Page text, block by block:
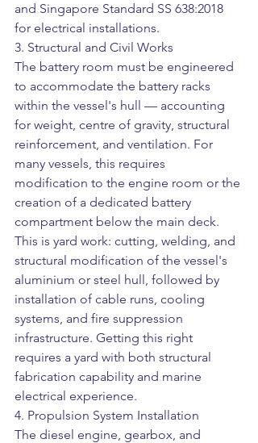
and Singapore Standard SS 638:2018
for electrical installations.
3. Structural and Civil Works
The battery room must be engineered
to accommodate the battery racks
within the vessel's hull — accounting
for weight, centre of gravity, structural
reinforcement, and ventilation. For
many vessels, this requires
modification to the engine room or the
creation of a dedicated battery
compartment below the main deck.
This is yard work: cutting, welding, and
structural modification of the vessel's
aluminium or steel hull, followed by
installation of cable runs, cooling
systems, and fire suppression
infrastructure. Getting this right
requires a yard with both structural
fabrication capability and marine
electrical experience.
4. Propulsion System Installation
The diesel engine, gearbox, and